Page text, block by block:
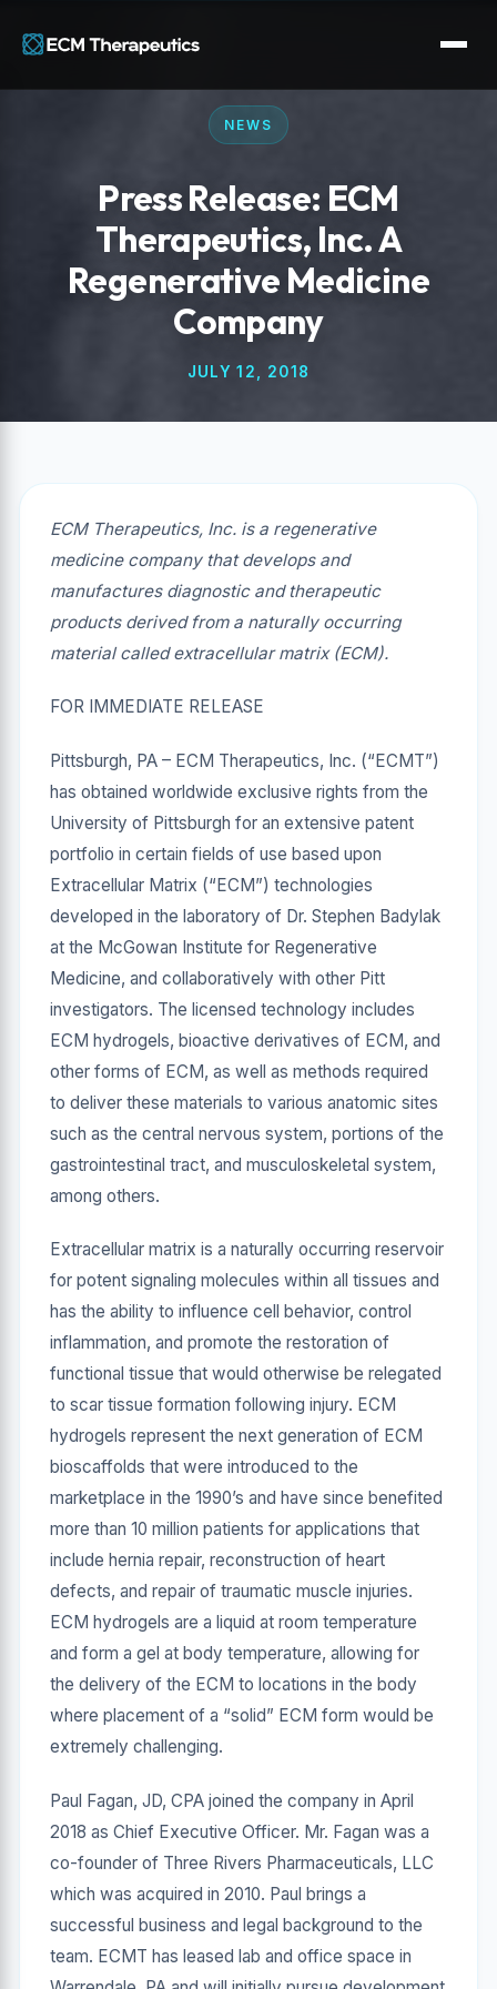
NEWS
Press Release: ECM
Therapeutics, Inc. A
Regenerative Medicine
Company
JULY 12, 2018
ECM Therapeutics, Inc. is a regenerative
medicine company that develops and
manufactures diagnostic and therapeutic
products derived from a naturally occurring
material called extracellular matrix (ECM).
FOR IMMEDIATE RELEASE
Pittsburgh, PA – ECM Therapeutics, Inc. (“ECMT”)
has obtained worldwide exclusive rights from the
University of Pittsburgh for an extensive patent
portfolio in certain fields of use based upon
Extracellular Matrix (“ECM”) technologies
developed in the laboratory of Dr. Stephen Badylak
at the McGowan Institute for Regenerative
Medicine, and collaboratively with other Pitt
investigators. The licensed technology includes
ECM hydrogels, bioactive derivatives of ECM, and
other forms of ECM, as well as methods required
to deliver these materials to various anatomic sites
such as the central nervous system, portions of the
gastrointestinal tract, and musculoskeletal system,
among others.
Extracellular matrix is a naturally occurring reservoir
for potent signaling molecules within all tissues and
has the ability to influence cell behavior, control
inflammation, and promote the restoration of
functional tissue that would otherwise be relegated
to scar tissue formation following injury. ECM
hydrogels represent the next generation of ECM
bioscaffolds that were introduced to the
marketplace in the 1990’s and have since benefited
more than 10 million patients for applications that
include hernia repair, reconstruction of heart
defects, and repair of traumatic muscle injuries.
ECM hydrogels are a liquid at room temperature
and form a gel at body temperature, allowing for
the delivery of the ECM to locations in the body
where placement of a “solid” ECM form would be
extremely challenging.
Paul Fagan, JD, CPA joined the company in April
2018 as Chief Executive Officer. Mr. Fagan was a
co-founder of Three Rivers Pharmaceuticals, LLC
which was acquired in 2010. Paul brings a
successful business and legal background to the
team. ECMT has leased lab and office space in